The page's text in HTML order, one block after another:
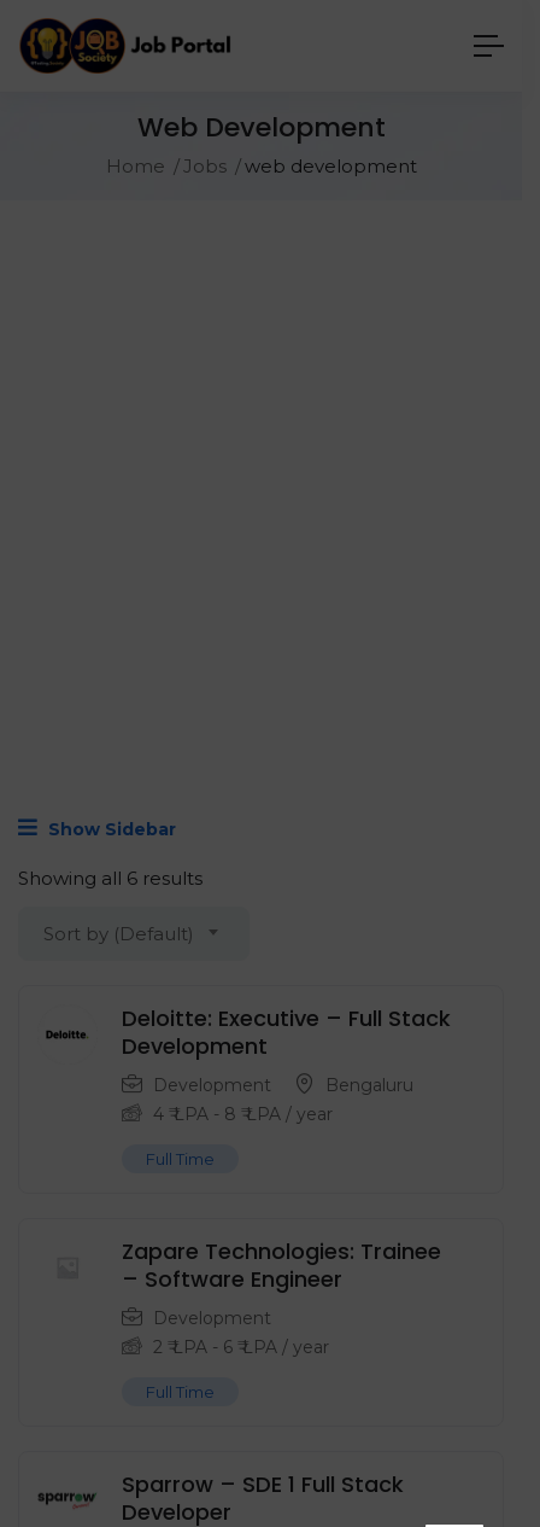
Web Development
Home Jobs web development
Show Sidebar
Showing all 6 results
Sort by (Default)
Deloitte: Executive – Full Stack
Development
Development
Bengaluru
4 ₹ LPA - 8 ₹ LPA / year
Full Time
Zapare Technologies: Trainee
– Software Engineer
Development
2 ₹ LPA - 6 ₹ LPA / year
Full Time
Sparrow – SDE 1 Full Stack
Developer